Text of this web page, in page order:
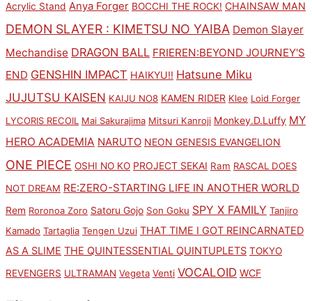
Acrylic Stand Anya Forger BOCCHI THE ROCK! CHAINSAW MAN
DEMON SLAYER : KIMETSU NO YAIBA Demon Slayer
Mechandise DRAGON BALL FRIEREN:BEYOND JOURNEY'S
END GENSHIN IMPACT HAIKYU!! Hatsune Miku
JUJUTSU KAISEN KAIJU NO8 KAMEN RIDER Klee Loid Forger
LYCORIS RECOIL Mai Sakurajima Mitsuri Kanroji Monkey.D.Luffy MY
HERO ACADEMIA NARUTO NEON GENESIS EVANGELION
ONE PIECE OSHI NO KO PROJECT SEKAI Ram RASCAL DOES
NOT DREAM RE:ZERO-STARTING LIFE IN ANOTHER WORLD
Rem Roronoa Zoro Satoru Gojo Son Goku SPY X FAMILY Tanjiro
Kamado Tartaglia Tengen Uzui THAT TIME I GOT REINCARNATED
AS A SLIME THE QUINTESSENTIAL QUINTUPLETS TOKYO
REVENGERS ULTRAMAN Vegeta Venti VOCALOID WCF